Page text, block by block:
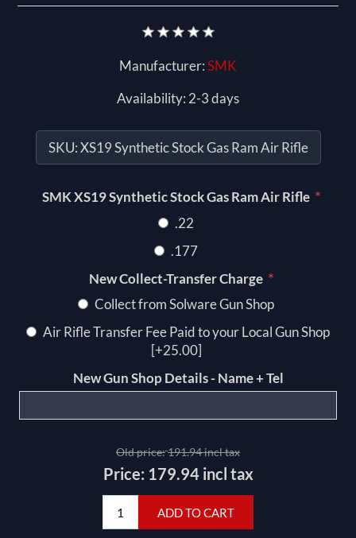
Manufacturer:SMK
Availability: 2-3 days
SKU:XS19 Synthetic Stock Gas Ram Air Rifle
SMK XS19 Synthetic Stock Gas Ram Air Rifle *
.22
.177
New Collect-Transfer Charge *
Collect from Solware Gun Shop
Air Rifle Transfer Fee Paid to your Local Gun Shop
[+25.00]
New Gun Shop Details - Name + Tel
Old price:191.94 incl tax
Price: 179.94 incl tax
ADD TO CART